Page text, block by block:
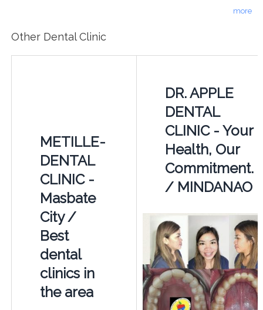
more
Other Dental Clinic
METILLE-
DENTAL
CLINIC -
Masbate
City /
Best
dental
clinics in
the area
DR. APPLE
DENTAL
CLINIC - Your
Health, Our
Commitment.
/ MINDANAO